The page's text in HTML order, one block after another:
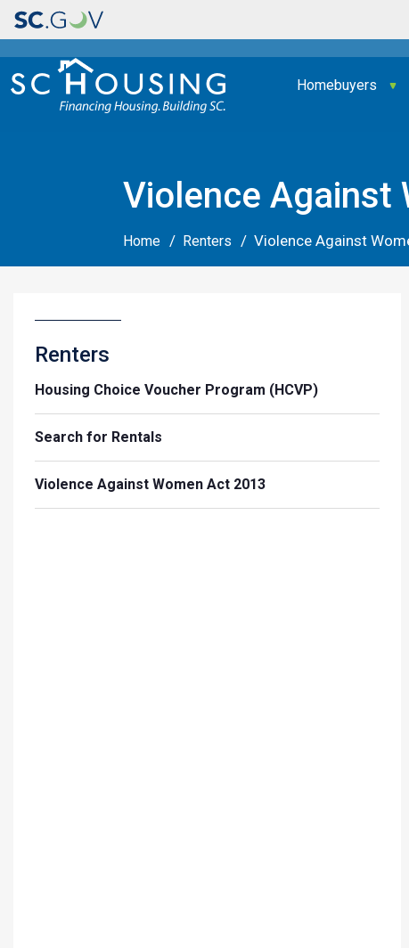
Main navigation
Homebuyers
Violence Against
Home Renters Violence Against
Renters
Housing Choice Voucher Program (HCVP)
Search for Rentals
Violence Against Women Act 2013